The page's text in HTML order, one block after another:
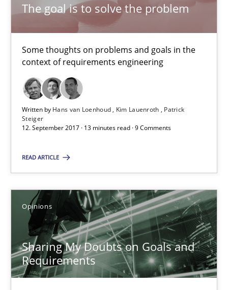
The goal is to solve the problem
Some thoughts on problems and goals in the
context of requirements engineering
Written by Hans van Loenhoud Kim Lauenroth
Patrick
Steiger
12. September 2017 · 13 minutes read · 9 Comments
READ ARTICLE
Opinions
Sharing My Doubts on Goals and
Requirements
21.02.2017
3 minutes
Agile in the Large Enterprise
Practice Opinions
Joy Beatty
Candase Hokanson